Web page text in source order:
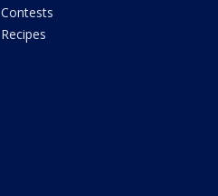
Contests
Recipes